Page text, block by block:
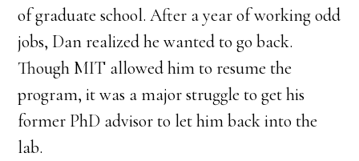
of graduate school. After a year of working odd
jobs, Dan realized he wanted to go back.
Though MIT allowed him to resume the
program, it was a major struggle to get his
former PhD advisor to let him back into the
lab.